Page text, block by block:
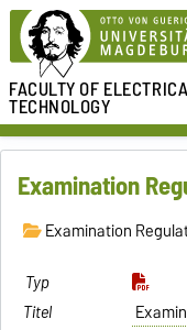
FACULTY OF
TECHNOLOGY
Examination
Examination